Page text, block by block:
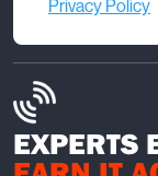
Privacy Policy
EXPERTS